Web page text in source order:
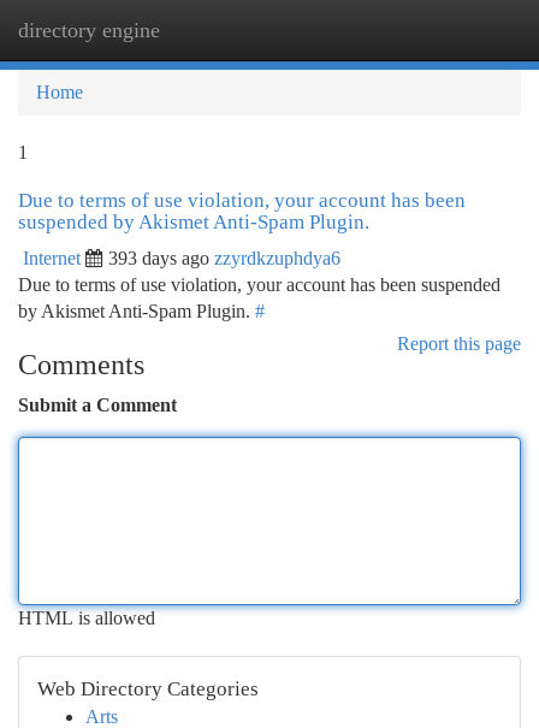
directory engine
Home
1
Due to terms of use violation, your account has been
suspended by Akismet Anti-Spam Plugin.
Internet 393 days ago zzyrdkzuphdya6
Due to terms of use violation, your account has been suspended
by Akismet Anti-Spam Plugin. #
Report this page
Comments
Submit a Comment
HTML is allowed
Web Directory Categories
Arts